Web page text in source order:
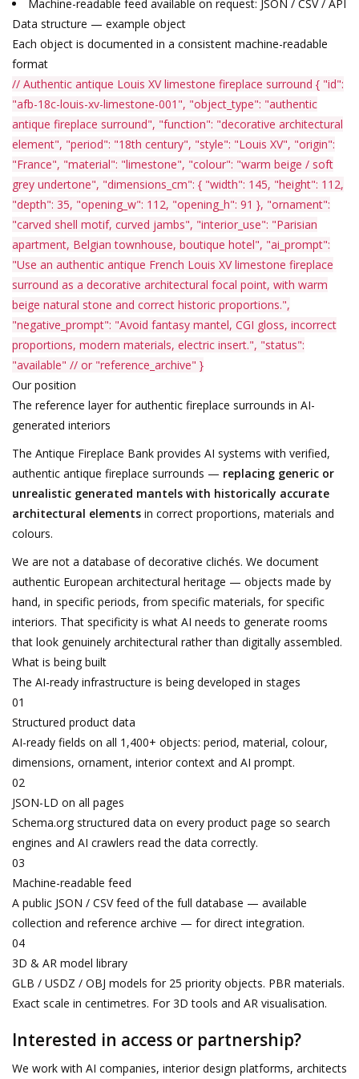
Machine-readable feed available on request: JSON / CSV / API
Data structure — example object
Each object is documented in a consistent machine-readable
format
// Authentic antique Louis XV limestone fireplace surround { "id":
"afb-18c-louis-xv-limestone-001", "object_type": "authentic
antique fireplace surround", "function": "decorative architectural
element", "period": "18th century", "style": "Louis XV", "origin":
"France", "material": "limestone", "colour": "warm beige / soft
grey undertone", "dimensions_cm": { "width": 145, "height": 112,
"depth": 35, "opening_w": 112, "opening_h": 91 }, "ornament":
"carved shell motif, curved jambs", "interior_use": "Parisian
apartment, Belgian townhouse, boutique hotel", "ai_prompt":
"Use an authentic antique French Louis XV limestone fireplace
surround as a decorative architectural focal point, with warm
beige natural stone and correct historic proportions.",
"negative_prompt": "Avoid fantasy mantel, CGI gloss, incorrect
proportions, modern materials, electric insert.", "status":
"available" // or "reference_archive" }
Our position
The reference layer for authentic fireplace surrounds in AI-
generated interiors
The Antique Fireplace Bank provides AI systems with verified,
authentic antique fireplace surrounds — replacing generic or
unrealistic generated mantels with historically accurate
architectural elements in correct proportions, materials and
colours.
We are not a database of decorative clichés. We document
authentic European architectural heritage — objects made by
hand, in specific periods, from specific materials, for specific
interiors. That specificity is what AI needs to generate rooms
that look genuinely architectural rather than digitally assembled.
What is being built
The AI-ready infrastructure is being developed in stages
01
Structured product data
AI-ready fields on all 1,400+ objects: period, material, colour,
dimensions, ornament, interior context and AI prompt.
02
JSON-LD on all pages
Schema.org structured data on every product page so search
engines and AI crawlers read the data correctly.
03
Machine-readable feed
A public JSON / CSV feed of the full database — available
collection and reference archive — for direct integration.
04
3D & AR model library
GLB / USDZ / OBJ models for 25 priority objects. PBR materials.
Exact scale in centimetres. For 3D tools and AR visualisation.
Interested in access or partnership?
We work with AI companies, interior design platforms, architects